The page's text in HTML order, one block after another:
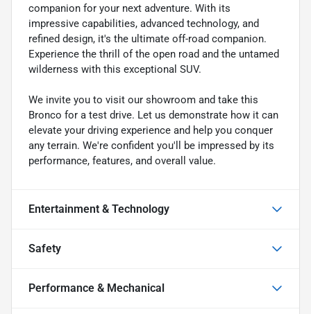
companion for your next adventure. With its
impressive capabilities, advanced technology, and
refined design, it's the ultimate off-road companion.
Experience the thrill of the open road and the untamed
wilderness with this exceptional SUV.
We invite you to visit our showroom and take this
Bronco for a test drive. Let us demonstrate how it can
elevate your driving experience and help you conquer
any terrain. We're confident you'll be impressed by its
performance, features, and overall value.
Entertainment & Technology
Safety
Performance & Mechanical